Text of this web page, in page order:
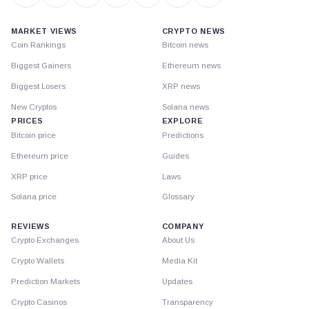
MARKET VIEWS
Coin Rankings
Biggest Gainers
Biggest Losers
New Cryptos
PRICES
Bitcoin price
Ethereum price
XRP price
Solana price
CRYPTO NEWS
Bitcoin news
Ethereum news
XRP news
Solana news
EXPLORE
Predictions
Guides
Laws
Glossary
REVIEWS
Crypto Exchanges
Crypto Wallets
Prediction Markets
Crypto Casinos
COMPANY
About Us
Media Kit
Updates
Transparency